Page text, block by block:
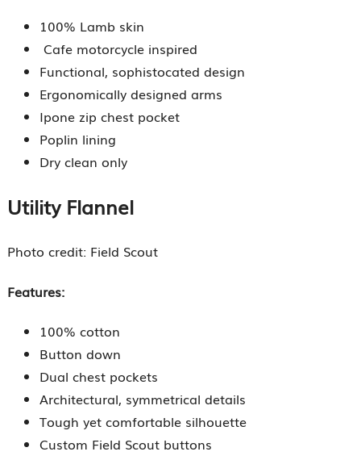
100% Lamb skin
Cafe motorcycle inspired
Functional, sophistocated design
Ergonomically designed arms
Ipone zip chest pocket
Poplin lining
Dry clean only
Utility Flannel
Photo credit: Field Scout
Features:
100% cotton
Button down
Dual chest pockets
Architectural, symmetrical details
Tough yet comfortable silhouette
Custom Field Scout buttons